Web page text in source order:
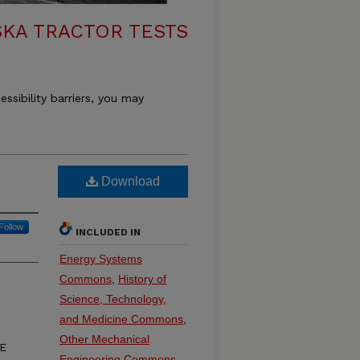
TRACTOR TESTS
barriers, you may
Download
INCLUDED IN
Energy Systems
Commons History of
Science, Technology,
and Medicine Commons
Other Mechanical